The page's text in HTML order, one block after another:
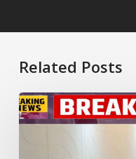
Related Posts
New
Dedicated